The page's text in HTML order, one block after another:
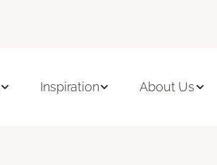
Inspiration About Us